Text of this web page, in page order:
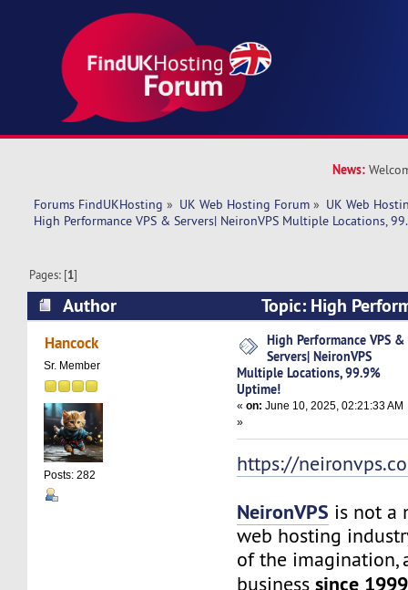
News:
Forums FindUKHosting » UK Web Hosting Forum » UK Web
High Performance VPS & Servers| NeironVPS Multiple Locations,
Pages: [1]
Author
Topic: High
NeironVPS Multiple Locations, 99.9% Uptime!
Hancock
Sr. Member
Posts: 282
High Performance VPS &
Servers| NeironVPS
Multiple Locations, 99.9%
Uptime!
«on: June 10, 2025, 02:21:33 AM
»
https://
NeironVPS is not a
web hosting
of the imagination,
businesssince 1999